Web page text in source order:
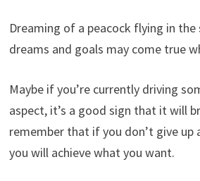
Dreaming of a peacock flying in
dreams and goals may come true
Maybe if you’re currently driving
aspect, it’s a good sign that it will
remember that if you don’t give up
you will achieve what you want.